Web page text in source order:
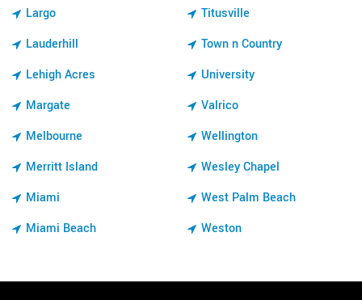
Largo
Lauderhill
Lehigh Acres
Margate
Melbourne
Merritt Island
Miami
Miami Beach
Titusville
Town n Country
University
Valrico
Wellington
Wesley Chapel
West Palm Beach
Weston